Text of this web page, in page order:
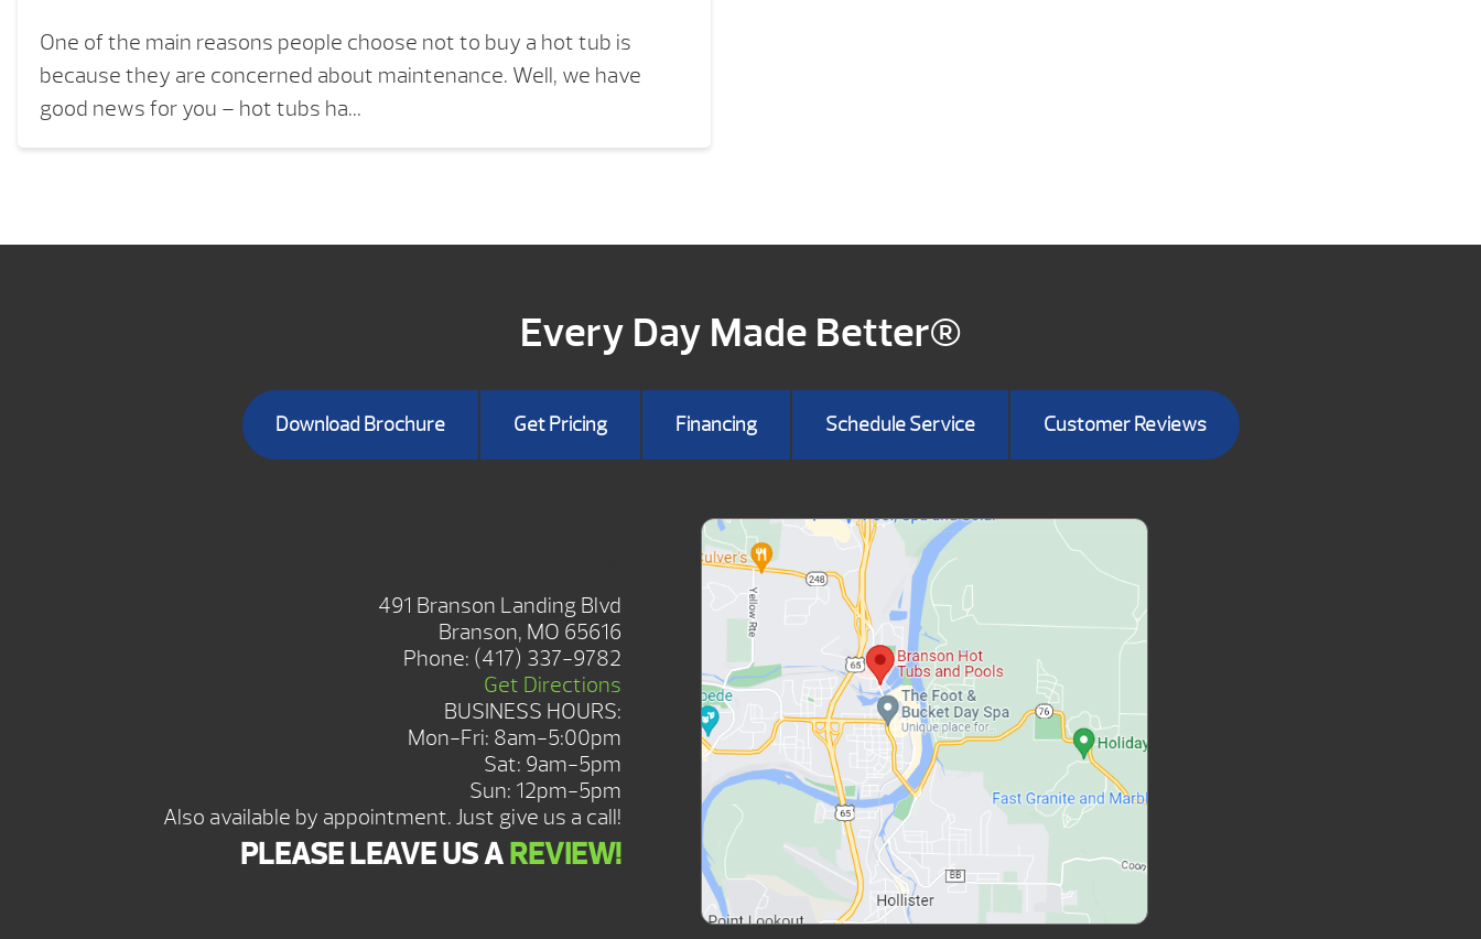
One of the main reasons people choose not to buy a hot tub is
because they are concerned about maintenance. Well, we have
good news for you – hot tubs ha...
Every Day Made Better®
Download Brochure Get Pricing Financing Schedule Service Customer Reviews
491 Branson Landing Blvd
Branson, MO 65616
Phone: (417) 337-9782
Get Directions
BUSINESS HOURS:
Mon-Fri: 8am-5:00pm
Sat: 9am-5pm
Sun: 12pm-5pm
Also available by appointment. Just give us a call!
PLEASE LEAVE US AREVIEW!